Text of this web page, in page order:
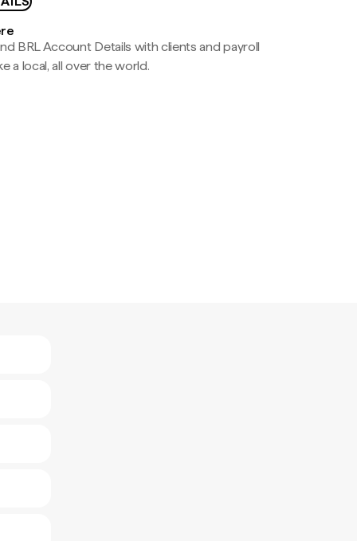
BRL Account Details with clients and payroll
a local, all over the world.